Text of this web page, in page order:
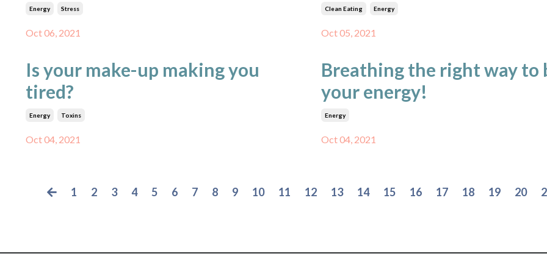
Energy Stress
Oct 06, 2021
Clean Eating Energy
Oct 05, 2021
Is your make-up making you
tired?
Energy Toxins
Oct 04, 2021
Breathing the right way to
your energy!
Energy
Oct 04, 2021
1 2 3 4 5 6 7 8 9 10 11 12 13 14 15 16 17 18 19 20